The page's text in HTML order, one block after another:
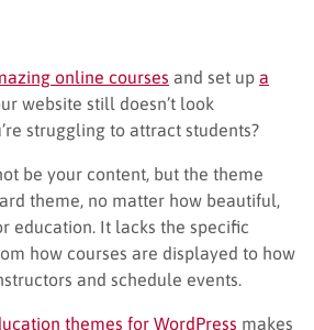
online courses and set up a
website still doesn’t look
struggling to attract students?
be your content, but the theme
theme, no matter how beautiful,
education. It lacks the specific
how courses are displayed to how
and schedule events.
themes for WordPress makes